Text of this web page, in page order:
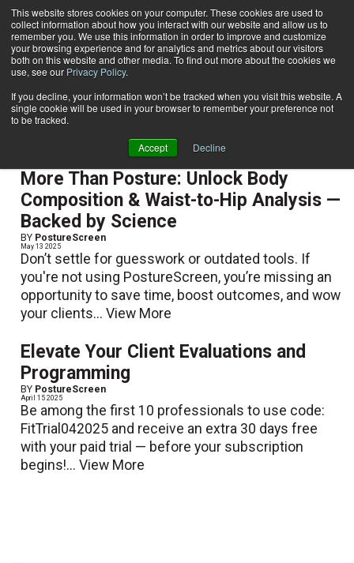
This website stores cookies on your computer. These cookies are used to
collect information about how you interact with our website and allow us to
remember you. We use this information in order to improve and customize
your browsing experience and for analytics and metrics about our visitors
both on this website and other media. To find out more about the cookies we
use, see our Privacy Policy.
If you decline, your information won’t be tracked when you visit this website. A
single cookie will be used in your browser to remember your preference not
to be tracked.
Accept Decline
Subscribe
Home PostureScreen
PostureScreen
More Than Posture: Unlock Body
Composition & Waist-to-Hip Analysis —
Backed by Science
BY PostureScreen
May 13 2025
Don’t settle for guesswork or outdated tools. If
you're not using PostureScreen, you’re missing an
opportunity to save time, boost outcomes, and wow
your clients...View More
Elevate Your Client Evaluations and
Programming
BY PostureScreen
April 15 2025
Be among the first 10 professionals to use code:
FitTrial042025 and receive an extra 30 days free
with your paid trial — before your subscription
begins!...View More